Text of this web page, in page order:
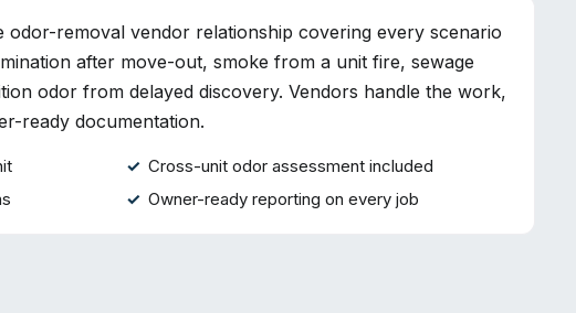
odor-removal vendor relationship covering every scenario
after move-out, smoke from a unit fire, sewage
odor from delayed discovery. Vendors handle the work,
ready documentation.
Cross-unit odor assessment included
Owner-ready reporting on every job